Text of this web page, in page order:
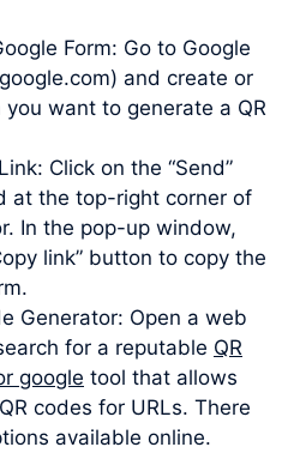
Form: Go to Google
and create or
want to generate a QR
Click on the “Send”
at the top-right corner of
In the pop-up window,
link” button to copy the
Generator: Open a web
for a reputable QR
google tool that allows
codes for URLs. There
available online.